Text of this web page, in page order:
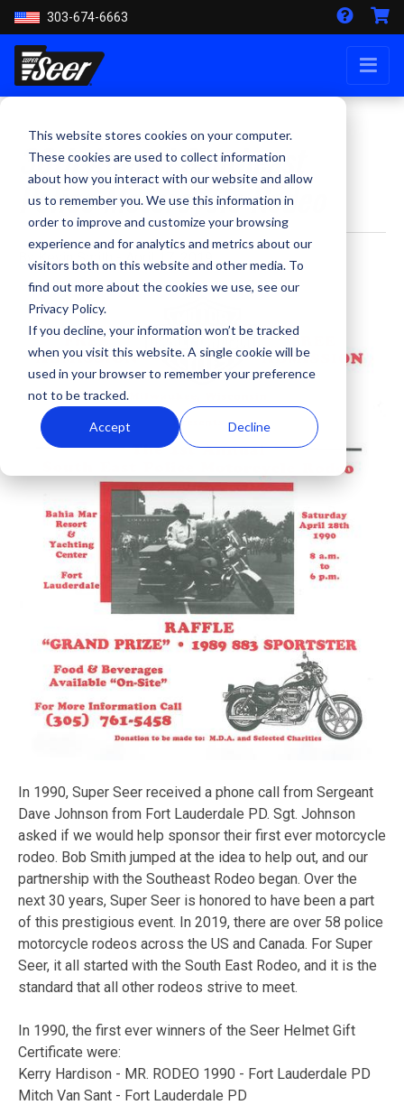
This website stores cookies on your computer.
These cookies are used to collect information
about how you interact with our website and allow
us to remember you. We use this information in
order to improve and customize your browsing
experience and for analytics and metrics about our
visitors both on this website and other media. To
find out more about the cookies we use, see our
Privacy Policy.
If you decline, your information won’t be tracked
when you visit this website. A single cookie will be
used in your browser to remember your preference
not to be tracked.
Accept Decline
303-674-6663
30th Annual Southeast
Police Motorcycle Rodeo
By Kevin Smith - April 17, 2019
In 1990, Super Seer received a phone call from Sergeant
Dave Johnson from Fort Lauderdale PD. Sgt. Johnson
asked if we would help sponsor their first ever motorcycle
rodeo. Bob Smith jumped at the idea to help out, and our
partnership with the Southeast Rodeo began. Over the
next 30 years, Super Seer is honored to have been a part
of this prestigious event. In 2019, there are over 58 police
motorcycle rodeos across the US and Canada. For Super
Seer, it all started with the South East Rodeo, and it is the
standard that all other rodeos strive to meet.
In 1990, the first ever winners of the Seer Helmet Gift
Certificate were:
Kerry Hardison - MR. RODEO 1990 - Fort Lauderdale PD
Mitch Van Sant - Fort Lauderdale PD